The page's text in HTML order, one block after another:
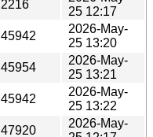
2216
25 12:17
45942
2026-May-
25 13:20
45954
2026-May-
25 13:21
45942
2026-May-
25 13:22
47920
2026-May-